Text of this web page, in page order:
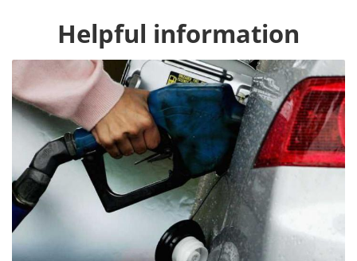
Helpful information